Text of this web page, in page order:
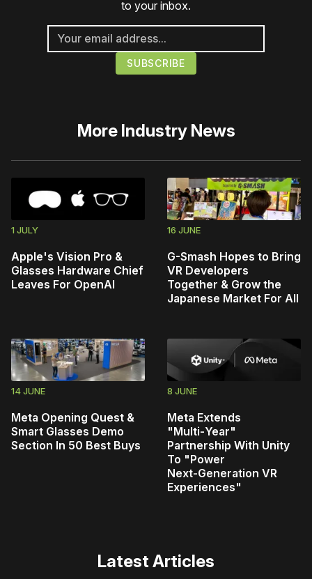
to your inbox.
More Industry News
1 JULY
Apple's Vision Pro &
Glasses Hardware Chief
Leaves For OpenAI
16 JUNE
G-Smash Hopes to Bring
VR Developers
Together & Grow the
Japanese Market For All
14 JUNE
Meta Opening Quest &
Smart Glasses Demo
Section In 50 Best Buys
8 JUNE
Meta Extends
"Multi‑Year"
Partnership With Unity
To "Power
Next‑Generation VR
Experiences"
Latest Articles